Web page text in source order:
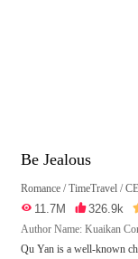
Be Jealous
Romance /TimeTravel /
 11.7M 326.9k
Author Name: Kuaikan
Qu Yan is a well-known